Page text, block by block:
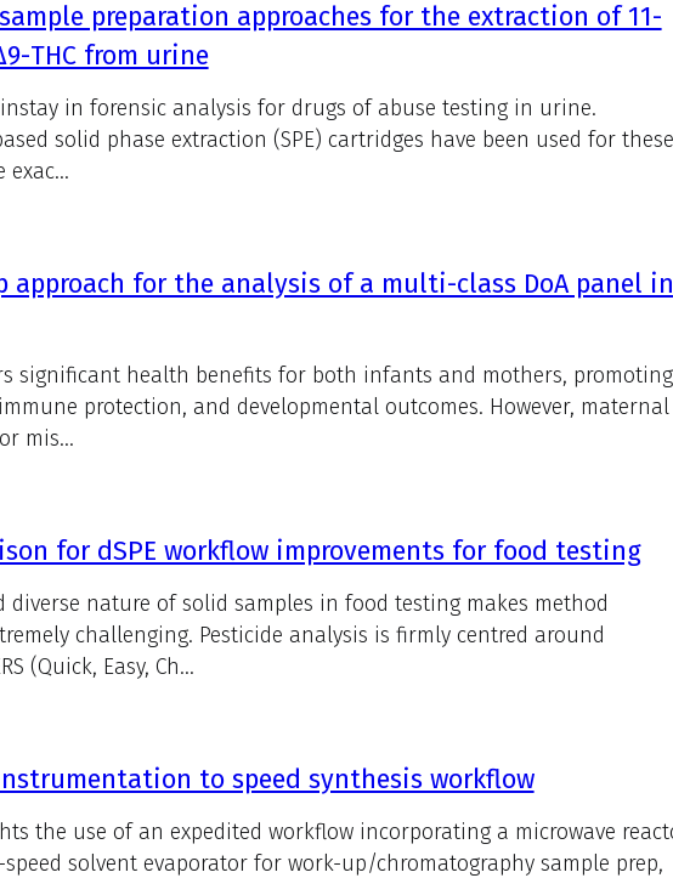
preparation approaches for the extraction of 11-
THC from urine
in forensic analysis for drugs of abuse testing in urine.
solid phase extraction (SPE) cartridges have been used for these
approach for the analysis of a multi-class DoA panel in
significant health benefits for both infants and mothers, promoting
protection, and developmental outcomes. However, maternal
mis...
for dSPE workflow improvements for food testing
diverse nature of solid samples in food testing makes method
challenging. Pesticide analysis is firmly centred around
(Quick, Easy, Ch...
to speed synthesis workflow
the use of an expedited workflow incorporating a microwave
solvent evaporator for work-up/chromatography sample prep,